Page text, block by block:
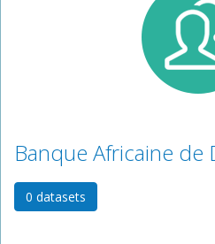
Banque Africaine de
0 datasets